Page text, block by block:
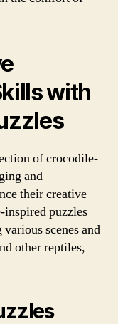
with
of crocodile-
and
their creative
puzzles
scenes and
other reptiles,